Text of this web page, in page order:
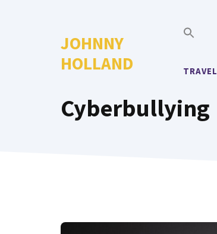
JOHNNY
HOLLAND
TRAVEL
Cyberbullying